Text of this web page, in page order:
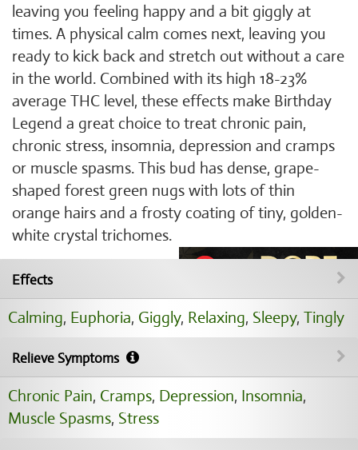
leaving you feeling happy and a bit giggly at
times. A physical calm comes next, leaving you
ready to kick back and stretch out without a care
in the world. Combined with its high 18-23%
average THC level, these effects make Birthday
Legend a great choice to treat chronic pain,
chronic stress, insomnia, depression and cramps
or muscle spasms. This bud has dense, grape-
shaped forest green nugs with lots of thin
orange hairs and a frosty coating of tiny, golden-
white crystal trichomes.
Effects
Calming, Euphoria, Giggly, Relaxing, Sleepy, Tingly
Relieve Symptoms
Chronic Pain, Cramps, Depression, Insomnia,
Muscle Spasms, Stress